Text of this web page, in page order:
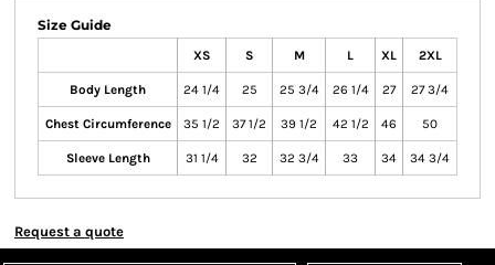
Size Guide
XS S M L XL 2XL
Body Length 24 1/4 25 25 3/4 26 1/4 27 27 3/4
Chest Circumference 35 1/2 37 1/2 39 1/2 42 1/2 46 50
Sleeve Length 31 1/4 32 32 3/4 33 34 34 3/4
Request a quote